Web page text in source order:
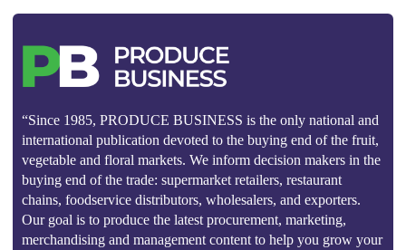
“Since 1985, PRODUCE BUSINESS is the only national and
international publication devoted to the buying end of the fruit,
vegetable and floral markets. We inform decision makers in the
buying end of the trade: supermarket retailers, restaurant
chains, foodservice distributors, wholesalers, and exporters.
Our goal is to produce the latest procurement, marketing,
merchandising and management content to help you grow your